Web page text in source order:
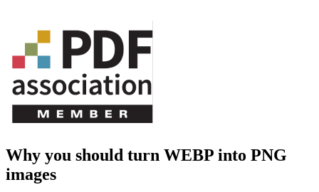
Why you should turn WEBP into PNG
images